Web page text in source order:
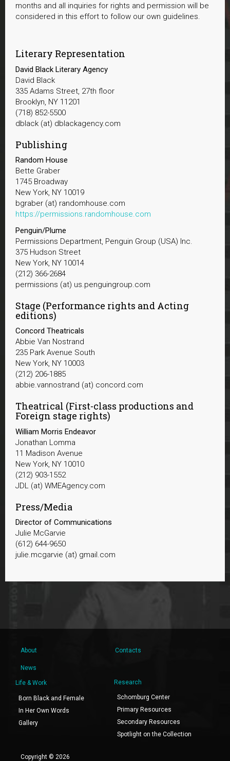
months and all inquiries for rights and permission will be
considered in this effort to follow our own guidelines.
Literary Representation
David Black Literary Agency
David Black
335 Adams Street, 27th floor
Brooklyn, NY 11201
(718) 852-5500
dblack (at) dblackagency.com
Publishing
Random House
Bette Graber
1745 Broadway
New York, NY 10019
bgraber (at) randomhouse.com
https://permissions.randomhouse.com
Penguin/Plume
Permissions Department, Penguin Group (USA) Inc.
375 Hudson Street
New York, NY 10014
(212) 366-2684
permissions (at) us.penguingroup.com
Stage (Performance rights and Acting
editions)
Concord Theatricals
Abbie Van Nostrand
235 Park Avenue South
New York, NY 10003
(212) 206-1885
abbie.vannostrand (at) concord.com
Theatrical (First-class productions and
Foreign stage rights)
William Morris Endeavor
Jonathan Lomma
11 Madison Avenue
New York, NY 10010
(212) 903-1552
JDL (at) WMEAgency.com
Press/Media
Director of Communications
Julie McGarvie
(612) 644-9650
julie.mcgarvie (at) gmail.com
About Contacts
News
Life & Work
Born Black and Female
In Her Own Words
Gallery
Research
Schomburg Center
Primary Resources
Secondary Resources
Spotlight on the Collection
Copyright © 2026